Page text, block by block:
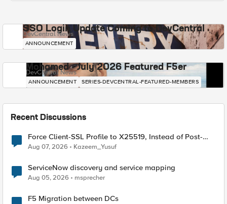
SSO Login Update Coming to DevCentral
DevCentral News
ANNOUNCEMENT
Mohamed - July 2026 Featured F5er
DevCentral News
ANNOUNCEMENT SERIES-DEVCENTRAL-FEATURED-MEMBERS
Recent Discussions
Force Client-SSL Profile to X25519, Instead of Post-
Quantum Cryptography
Aug 07, 2026 Kazeem_Yusuf
ServiceNow discovery and service mapping
Aug 05, 2026 msprecher
F5 Migration between DCs